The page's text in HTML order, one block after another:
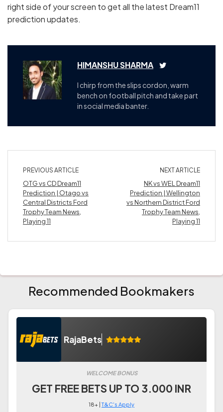
right side of your screen to get all the latest Dream11
prediction updates.
HIMANSHU SHARMA
I chirp from the slips cordon, warm
bench on football pitch and take part
in social media banter.
PREVIOUS ARTICLE
OTG vs CD Dream11
Prediction | Otago vs
Central Districts Ford
Trophy Team News,
Playing 11
NEXT ARTICLE
NK vs WEL Dream11
Prediction | Wellington
vs Northern District Ford
Trophy Team News,
Playing 11
Recommended Bookmakers
RajaBets
WELCOME BONUS
GET FREE BETS UP TO 3.000 INR
18+ |T&C's Apply